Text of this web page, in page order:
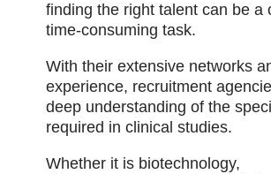
finding the right talent can be a
time-consuming task.
With their extensive networks
experience, recruitment
deep understanding of the
required in clinical studies.
Whether it is biotechnology,